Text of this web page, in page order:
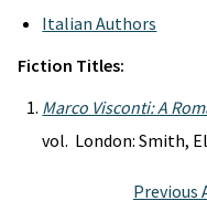
Italian Authors
Fiction Titles:
Marco Visconti: A
vol. London: Smith,
Previous